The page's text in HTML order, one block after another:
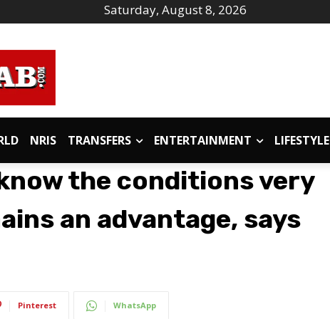
Saturday, August 8, 2026
NRIS TRANSFERS ENTERTAINMENT LIFESTYLE
the conditions very
an advantage, says
Pinterest WhatsApp